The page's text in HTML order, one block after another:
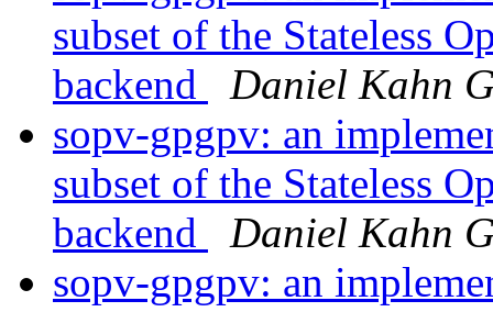
subset of the Stateless
backend
Daniel Kahn
sopv-gpgpv: an
subset of the Stateless
backend
Daniel Kahn
sopv-gpgpv: an